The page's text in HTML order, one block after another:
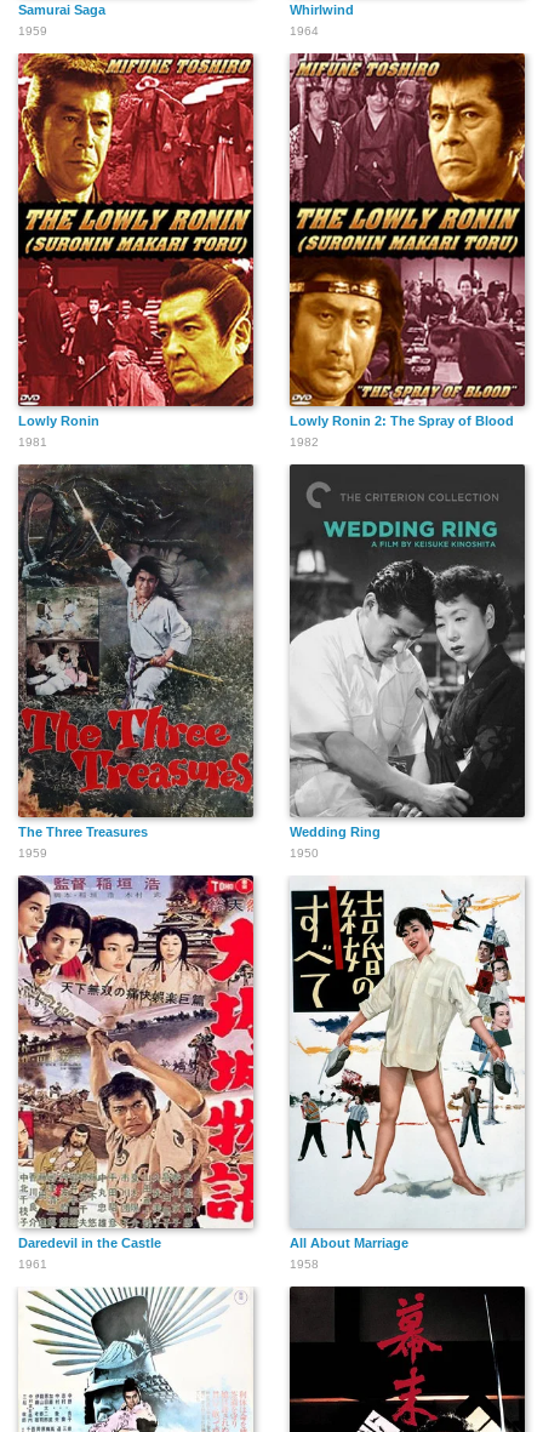
Samurai Saga
1959
Whirlwind
1964
Lowly Ronin
1981
Lowly Ronin 2: The Spray of Blood
1982
The Three Treasures
1959
Wedding Ring
1950
Daredevil in the Castle
1961
All About Marriage
1958